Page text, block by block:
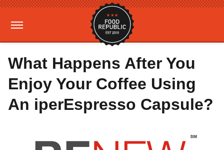
What Happens After You
Enjoy Your Coffee Using
An iperEspresso Capsule?